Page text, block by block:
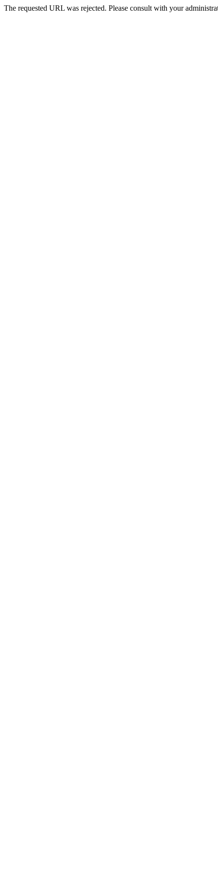
The requested URL was rejected. Please consult with your